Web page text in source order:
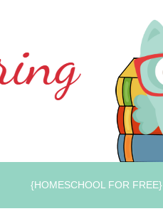
{HOMESCHOOL FOR FREE}